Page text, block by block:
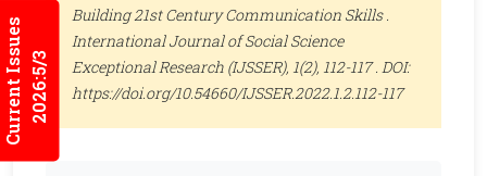
Current Issues2026:5/3
Building 21st Century Communication Skills .
International Journal of Social Science
Exceptional Research (IJSSER), 1(2), 112-117 . DOI:
https://doi.org/10.54660/IJSSER.2022.1.2.112-117